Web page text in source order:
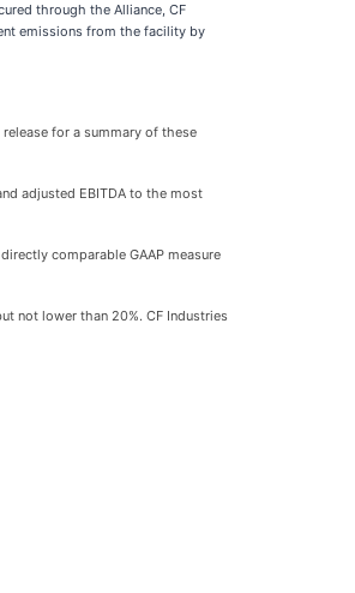
through the Alliance, CF
emissions from the facility by
for a summary of these
adjusted EBITDA to the most
comparable GAAP measure
not lower than 20%. CF Industries